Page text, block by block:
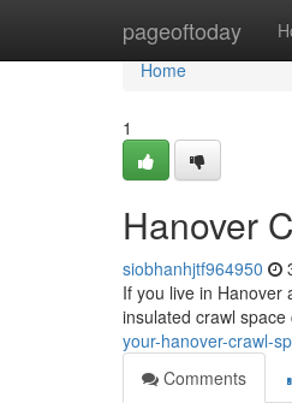
pageoftoday
Home
Home
1
Hanover
siobhanhjtf964950
If you live in Hanover
insulated crawl
your-hanover-crawl-
Comments